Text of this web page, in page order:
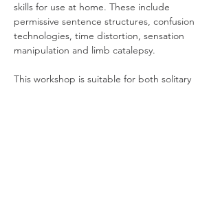
skills for use at home. These include
permissive sentence structures, confusion
technologies, time distortion, sensation
manipulation and limb catalepsy.
This workshop is suitable for both solitary